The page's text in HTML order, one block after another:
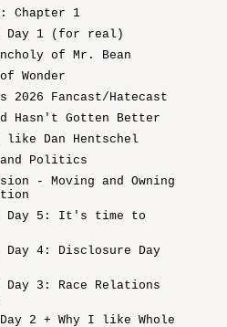
Chapter 1
Day 1 (for real)
of Mr. Bean
Wonder
2026 Fancast/Hatecast
Hasn't Gotten Better
Dan Hentschel
Politics
- Moving and Owning
Day 5: It's time to
4: Disclosure Day
3: Race Relations
2 + Why I like Whole